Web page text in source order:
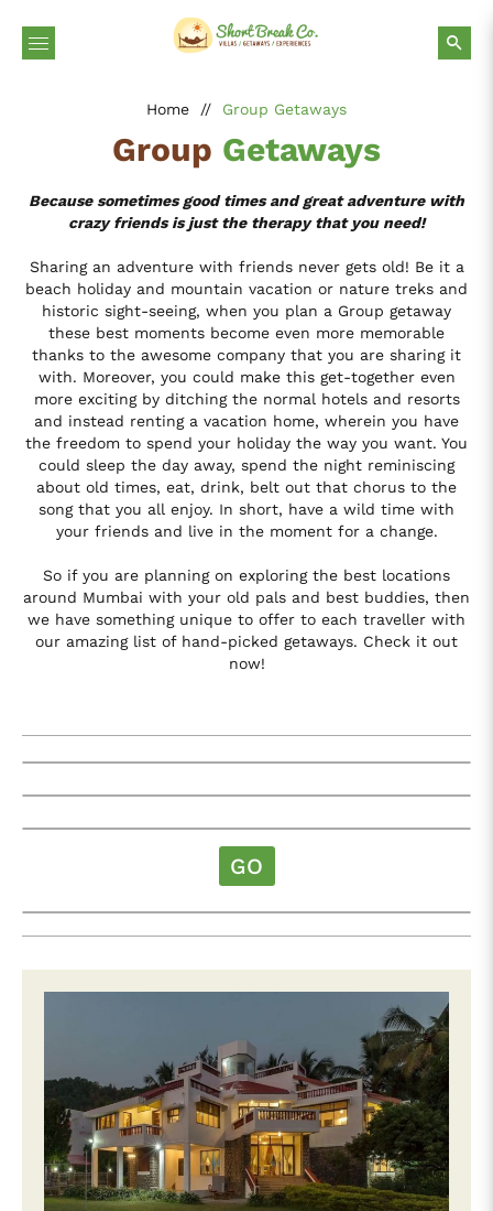
Home // Group Getaways
Group Getaways
Because sometimes good times and great adventure with
crazy friends is just the therapy that you need!
Sharing an adventure with friends never gets old! Be it a
beach holiday and mountain vacation or nature treks and
historic sight-seeing, when you plan a Group getaway
these best moments become even more memorable
thanks to the awesome company that you are sharing it
with. Moreover, you could make this get-together even
more exciting by ditching the normal hotels and resorts
and instead renting a vacation home, wherein you have
the freedom to spend your holiday the way you want. You
could sleep the day away, spend the night reminiscing
about old times, eat, drink, belt out that chorus to the
song that you all enjoy. In short, have a wild time with
your friends and live in the moment for a change.
So if you are planning on exploring the best locations
around Mumbai with your old pals and best buddies, then
we have something unique to offer to each traveller with
our amazing list of hand-picked getaways. Check it out
now!